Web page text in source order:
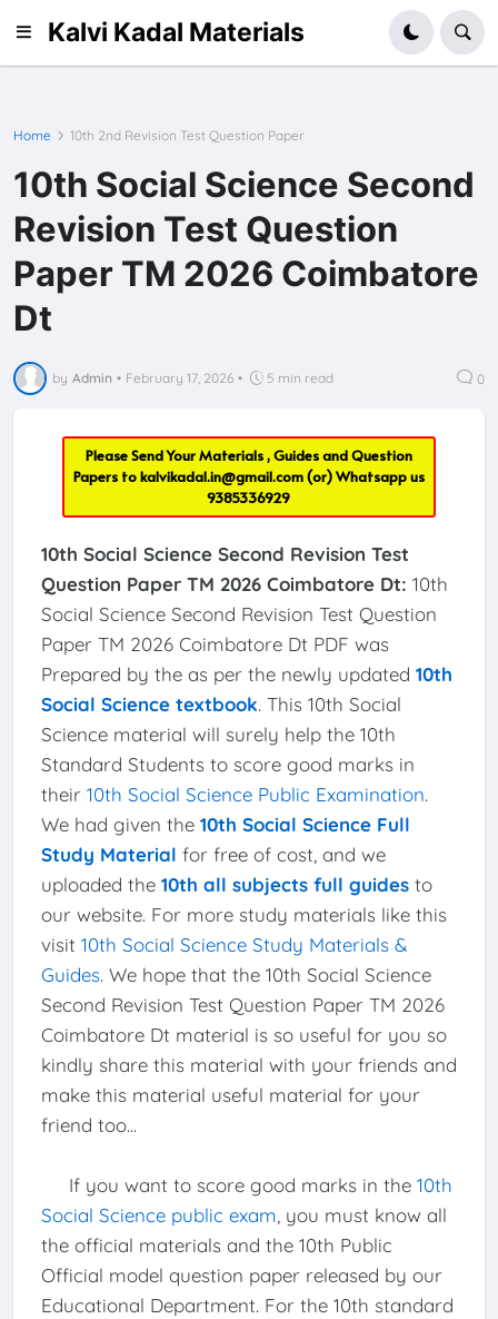
Kalvi Kadal Materials
Home 10th 2nd Revision Test Question Paper
10th Social Science Second
Revision Test Question
Paper TM 2026 Coimbatore
Dt
by Admin • February 17, 2026 • 5 min read 0
Please Send Your Materials , Guides and Question
Papers tokalvikadal.in@gmail.com(or) Whatsapp us
9385336929
10th Social Science Second Revision Test
Question Paper TM 2026 Coimbatore Dt: 10th
Social Science Second Revision Test Question
Paper TM 2026 Coimbatore Dt PDF was
Prepared by the as per the newly updated 10th
Social Science textbook. This 10th Social
Science material will surely help the 10th
Standard Students to score good marks in
their 10th Social Science Public Examination.
We had given the 10th Social Science Full
Study Material for free of cost, and we
uploaded the 10th all subjects full guidesto
our website. For more study materials like this
visit 10th Social Science Study Materials &
Guides. We hope that the 10th Social Science
Second Revision Test Question Paper TM 2026
Coimbatore Dt material is so useful for you so
kindly share this material with your friends and
make this material useful material for your
friend too...
If you want to score good marks in the 10th
Social Science public exam , you must know all
the official materials and the 10th Public
Official model question paper released by our
Educational Department. For the 10th standard